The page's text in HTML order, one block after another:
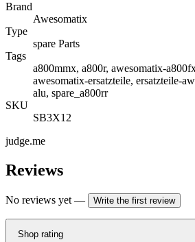
Brand
Awesomatix
Type
spare Parts
Tags
a800mmx, a800r, awesomatix-
awesomatix-ersatzteile, ersatzteile-
alu, spare_a800rr
SKU
SB3X12
judge.me
Reviews
No reviews yet — Write the first review
Shop rating